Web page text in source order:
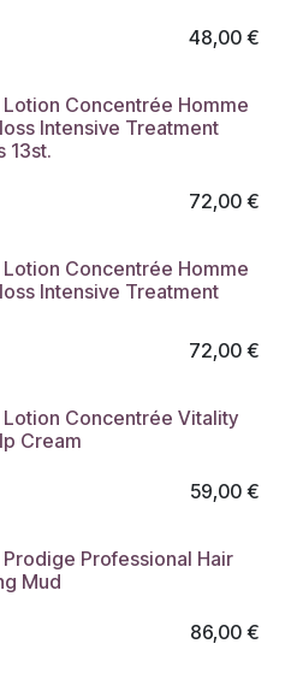
48,00€
Concentrée Homme
Intensive Treatment
13st.
72,00€
Concentrée Homme
Intensive Treatment
72,00€
Concentrée Vitality
Cream
59,00€
Professional Hair
Mud
86,00€